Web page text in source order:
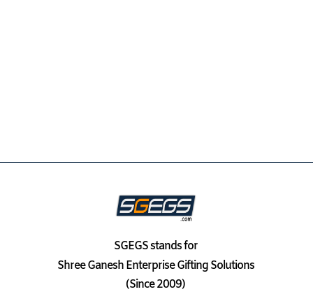
SGEGSstands for
Shree Ganesh Enterprise Gifting Solutions
(Since 2009)